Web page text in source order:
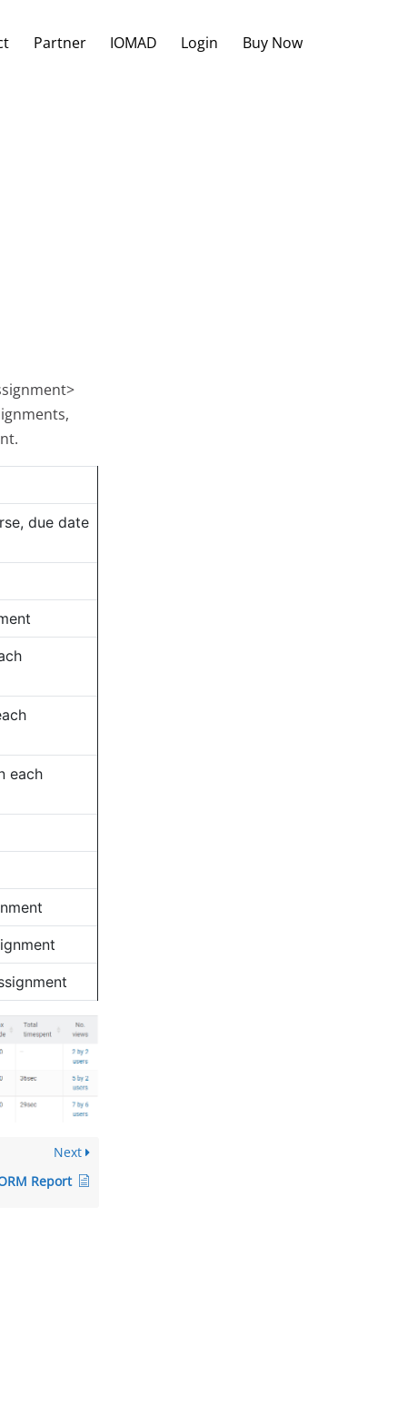
Partner IOMAD Login Buy Now
due date
each
Next
Report